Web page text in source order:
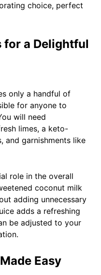
choice, perfect
for a Delightful
only a handful of
for anyone to
will need
limes, a keto-
and garnishments like
role in the overall
coconut milk
adding unnecessary
adds a refreshing
be adjusted to your
Easy